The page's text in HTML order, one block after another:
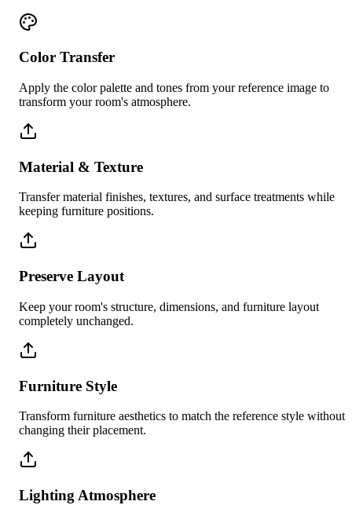
Color Transfer
Apply the color palette and tones from your reference image to
transform your room's atmosphere.
Material & Texture
Transfer material finishes, textures, and surface treatments while
keeping furniture positions.
Preserve Layout
Keep your room's structure, dimensions, and furniture layout
completely unchanged.
Furniture Style
Transform furniture aesthetics to match the reference style without
changing their placement.
Lighting Atmosphere